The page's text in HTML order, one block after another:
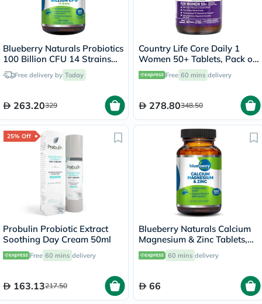
Blueberry Naturals Probiotics
100 Billion CFU 14 Strains
Veg Capsules For Digestive
Support, Pack of 60’s
Free delivery by Today
263.20329
Country Life Core Daily 1
Women 50+ Tablets, Pack of
60's
Free 60 mins delivery
278.80348.50
25% Off
Probulin Probiotic Extract
Soothing Day Cream 50ml
Free 60 mins delivery
163.13217.50
Blueberry Naturals Calcium
Magnesium & Zinc Tablets,
Pack of 100's
60 mins delivery
66